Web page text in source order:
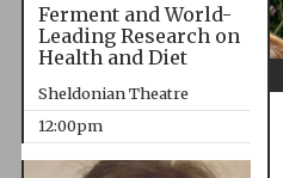
Ferment and World-
Leading Research on
Health and Diet
Sheldonian Theatre
12:00pm